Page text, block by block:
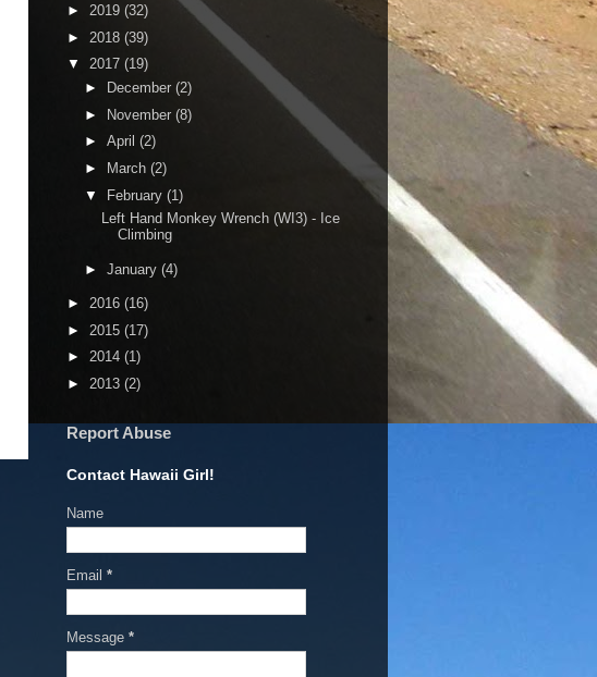
► 2019 (32)
► 2018 (39)
▼ 2017 (19)
►
December (2)
► November (8)
► April (2)
►
March (2)
▼
February (1)
Left Hand Monkey Wrench (WI3) - Ice
Climbing
► January (4)
► 2016 (16)
► 2015 (17)
► 2014 (1)
► 2013 (2)
Report Abuse
Contact Hawaii Girl!
Name
Email *
Message *